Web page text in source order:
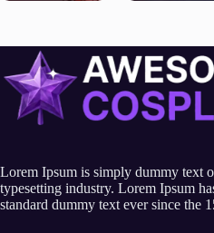
Lorem Ipsum is simply dummy text
typesetting industry. Lorem Ipsum
standard dummy text ever since the